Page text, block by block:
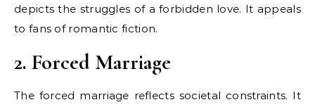
depicts the struggles of a forbidden love. It appeals
to fans of romantic fiction.
2. Forced Marriage
The forced marriage reflects societal constraints. It